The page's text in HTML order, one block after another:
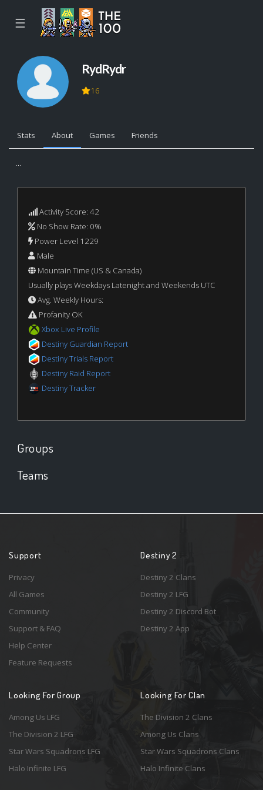
☰
RydRydr
16
Stats About Games Friends
...
Activity Score: 42
No Show Rate: 0%
Power Level 1229
Male
Mountain Time (US & Canada)
Usually plays Weekdays Latenight and Weekends UTC
Avg. Weekly Hours:
Profanity OK
Xbox Live Profile
Destiny Guardian Report
Destiny Trials Report
Destiny Raid Report
Destiny Tracker
Groups
Teams
Support
Privacy
All Games
Community
Support & FAQ
Help Center
Feature Requests
Destiny 2
Destiny 2 Clans
Destiny 2 LFG
Destiny 2 Discord Bot
Destiny 2 App
Looking For Group
Among Us LFG
The Division 2 LFG
Star Wars Squadrons LFG
Halo Infinite LFG
Looking For Clan
The Division 2 Clans
Among Us Clans
Star Wars Squadrons Clans
Halo Infinite Clans